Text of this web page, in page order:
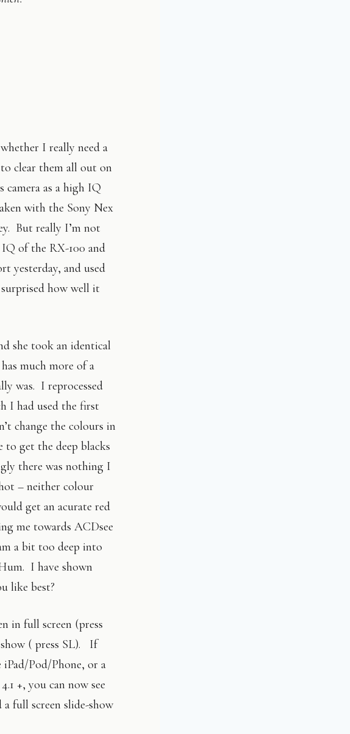
I really need a
clear them all out on
camera as a high IQ
with the Sony Nex
But really I’m not
of the RX-100 and
yesterday, and used
how well it
she took an identical
much more of a
was. I reprocessed
I had used the first
change the colours in
get the deep blacks
there was nothing I
– neither colour
get an acurate red
me towards ACDsee
a bit too deep into
I have shown
like best?
in full screen (press
( press SL). If
iPad/Pod/Phone, or a
+, you can now see
full screen slide-show